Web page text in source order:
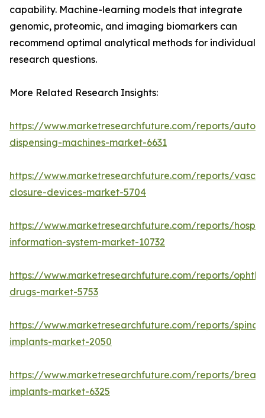
capability. Machine-learning models that integrate
genomic, proteomic, and imaging biomarkers can
recommend optimal analytical methods for individual
research questions.
More Related Research Insights:
https://www.marketresearchfuture.com/reports/
dispensing-machines-market-6631
https://www.marketresearchfuture.com/reports/
closure-devices-market-5704
https://www.marketresearchfuture.com/reports/
information-system-market-10732
https://www.marketresearchfuture.com/reports/
drugs-market-5753
https://www.marketresearchfuture.com/reports/spinal-
implants-market-2050
https://www.marketresearchfuture.com/reports/
implants-market-6325